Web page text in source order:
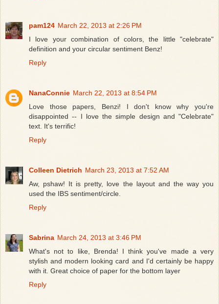
pam124 March 22, 2013 at 2:26 PM
I love your combination of colors, the little "celebrate"
definition and your circular sentiment Benz!
Reply
NanaConnie March 22, 2013 at 8:54 PM
Love those papers, Benzi! I don't know why you're
disappointed -- I love the simple design and "Celebrate"
text. It's terrific!
Reply
Colleen Dietrich March 23, 2013 at 7:52 AM
Aw, pshaw! It is pretty, love the layout and the way you
used the IBS sentiment/circle.
Reply
Sabrina March 24, 2013 at 3:46 PM
What's not to like, Brenda! I think you've made a very
stylish and modern looking card and I'd certainly be happy
with it. Great choice of paper for the bottom layer
Reply